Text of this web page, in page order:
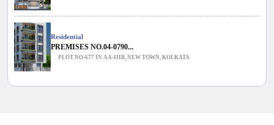
Residential
PREMISES NO.04-0790...
PLOT NO-677 IN AA-IIIB, NEW TOWN, KOLKATA